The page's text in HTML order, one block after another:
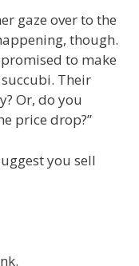
gaze over to the
though.
to make
Their
Or, do you
price drop?”
you sell